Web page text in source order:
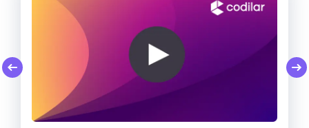
WebNamaste Trusts Codelattice for
Codelattice: Trusted by Smart Enough
Cheers to Wowels' 3-year success on